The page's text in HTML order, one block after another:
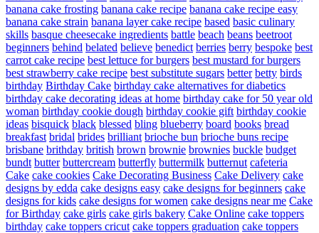
banana cake frosting banana cake recipe banana cake recipe easy
banana cake strain banana layer cake recipe based basic culinary
skills basque cheesecake ingredients battle beach beans beetroot
beginners behind belated believe benedict berries berry bespoke best
carrot cake recipe best lettuce for burgers best mustard for burgers
best strawberry cake recipe best substitute sugars better betty birds
birthday Birthday Cake birthday cake alternatives for diabetics
birthday cake decorating ideas at home birthday cake for 50 year old
woman birthday cookie dough birthday cookie gift birthday cookie
ideas bisquick black blessed bling blueberry board books bread
breakfast bridal brides brilliant brioche bun brioche buns recipe
brisbane brithday british brown brownie brownies buckle budget
bundt butter buttercream butterfly buttermilk butternut cafeteria
Cake cake cookies Cake Decorating Business Cake Delivery cake
designs by edda cake designs easy cake designs for beginners cake
designs for kids cake designs for women cake designs near me Cake
for Birthday cake girls cake girls bakery Cake Online cake toppers
birthday cake toppers cricut cake toppers graduation cake toppers